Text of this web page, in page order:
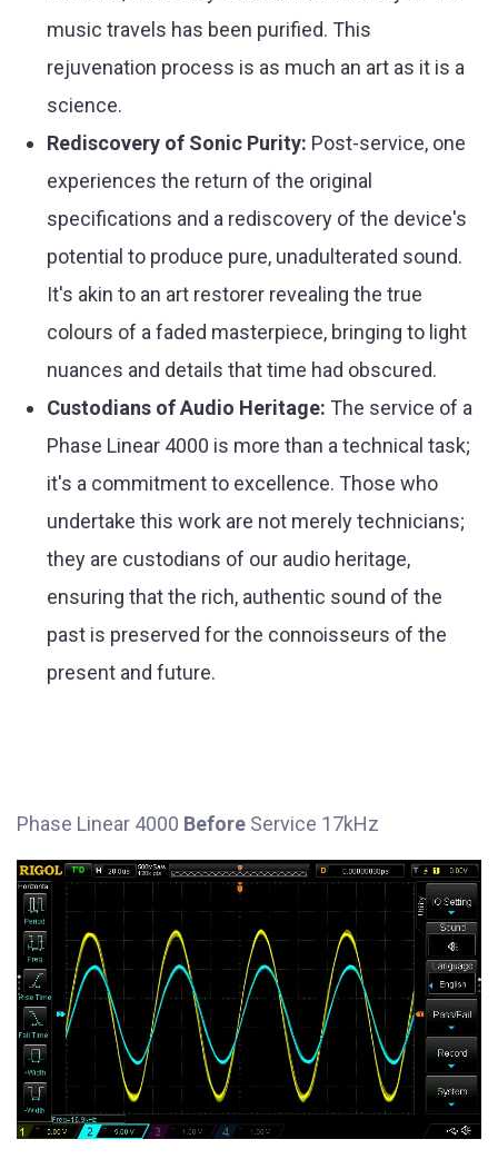
music travels has been purified. This
rejuvenation process is as much an art as it is a
science.
Rediscovery of Sonic Purity: Post-service, one
experiences the return of the original
specifications and a rediscovery of the device's
potential to produce pure, unadulterated sound.
It's akin to an art restorer revealing the true
colours of a faded masterpiece, bringing to light
nuances and details that time had obscured.
Custodians of Audio Heritage: The service of a
Phase Linear 4000 is more than a technical task;
it's a commitment to excellence. Those who
undertake this work are not merely technicians;
they are custodians of our audio heritage,
ensuring that the rich, authentic sound of the
past is preserved for the connoisseurs of the
present and future.
Phase Linear 4000 Before Service 17kHz